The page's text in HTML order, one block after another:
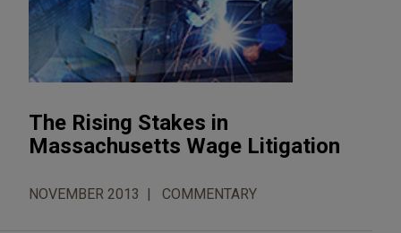
The Rising Stakes in
Massachusetts Wage Litigation
NOVEMBER 2013 COMMENTARY